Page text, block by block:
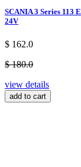
SCANIA 3 Series 113
24V
$ 162.0
$ 180.0
view details
add to cart